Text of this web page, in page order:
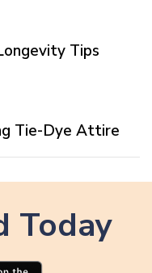
Tips
Tie-Dye Attire
Today